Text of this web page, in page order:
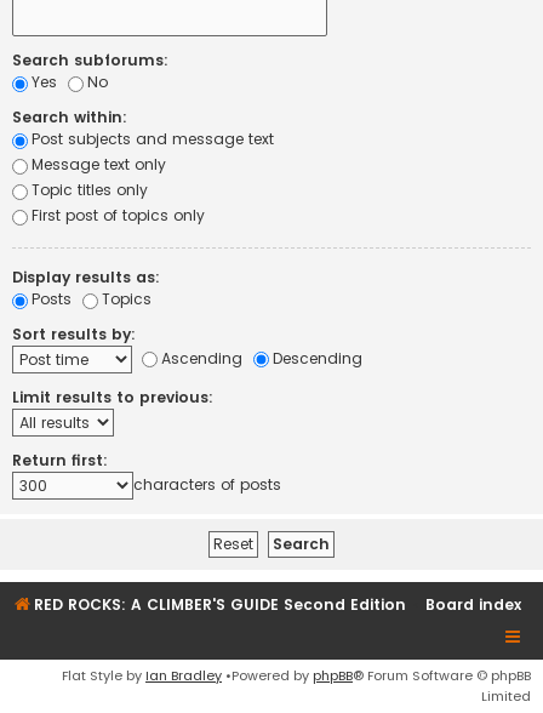
Search subforums:
Yes
No
Search within:
Post subjects and message text
Message text only
Topic titles only
First post of topics only
Display results as:
Posts
Topics
Sort results by:
Ascending
Descending
Limit results to previous:
Return first:
characters of posts
RED ROCKS: A CLIMBER'S GUIDE Second Edition Board index
Flat Style by Ian Bradley •Powered by phpBB® Forum Software © phpBB
Limited